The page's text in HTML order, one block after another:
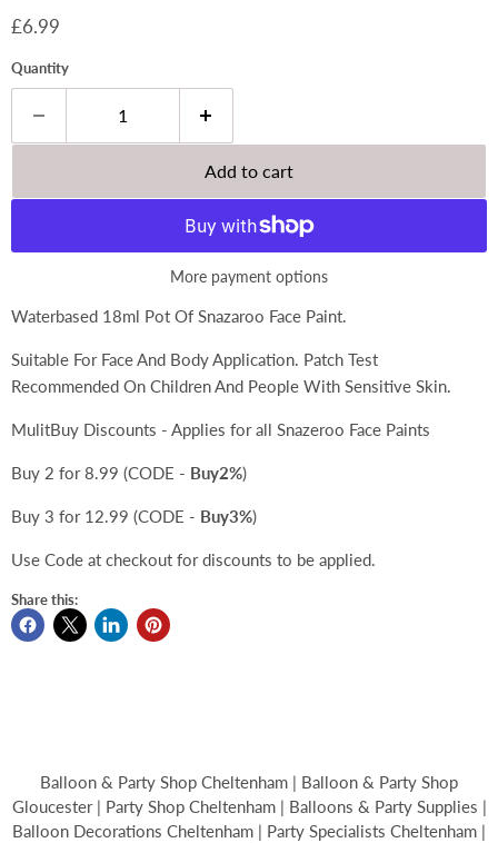
Current price
£6.99
Quantity
Add to cart
More payment options
Waterbased 18ml Pot Of Snazaroo Face Paint.
Suitable For Face And Body Application. Patch Test
Recommended On Children And People With Sensitive Skin.
MulitBuy Discounts - Applies for all Snazeroo Face Paints
Buy 2 for 8.99 (CODE - Buy2%)
Buy 3 for 12.99 (CODE - Buy3%)
Use Code at checkout for discounts to be applied.
Share this:
Balloon & Party Shop Cheltenham | Balloon & Party Shop
Gloucester | Party Shop Cheltenham | Balloons & Party Supplies |
Balloon Decorations Cheltenham | Party Specialists Cheltenham |